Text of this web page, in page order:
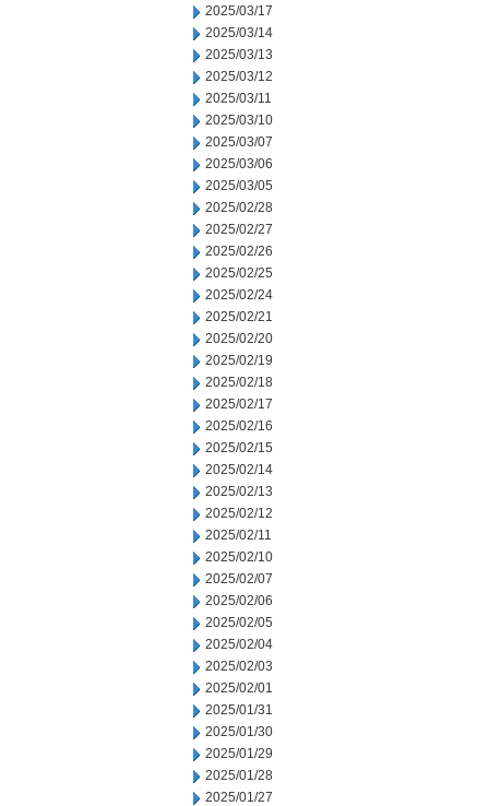
2025/03/17
2025/03/14
2025/03/13
2025/03/12
2025/03/11
2025/03/10
2025/03/07
2025/03/06
2025/03/05
2025/02/28
2025/02/27
2025/02/26
2025/02/25
2025/02/24
2025/02/21
2025/02/20
2025/02/19
2025/02/18
2025/02/17
2025/02/16
2025/02/15
2025/02/14
2025/02/13
2025/02/12
2025/02/11
2025/02/10
2025/02/07
2025/02/06
2025/02/05
2025/02/04
2025/02/03
2025/02/01
2025/01/31
2025/01/30
2025/01/29
2025/01/28
2025/01/27